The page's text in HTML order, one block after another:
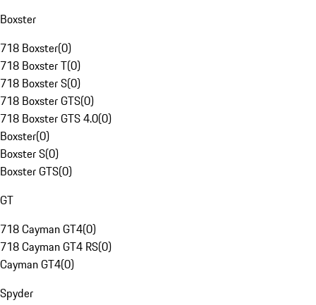
Boxster
718 Boxster(0)
718 Boxster T(0)
718 Boxster S(0)
718 Boxster GTS(0)
718 Boxster GTS 4.0(0)
Boxster(0)
Boxster S(0)
Boxster GTS(0)
GT
718 Cayman GT4(0)
718 Cayman GT4 RS(0)
Cayman GT4(0)
Spyder